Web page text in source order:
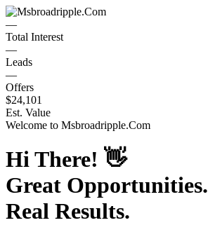
—
Total Interest
—
Leads
—
Offers
$24,101
Est. Value
Welcome to Msbroadripple.Com
Hi There! 👋
Great Opportunities.
Real Results.